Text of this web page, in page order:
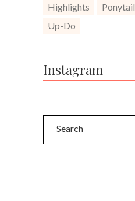
Highlights
Ponytail
Up-Do
Instagram